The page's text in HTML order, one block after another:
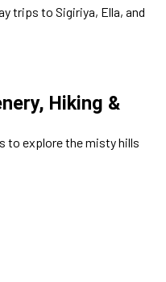
trips to Sigiriya, Ella, and
Hiking &
to explore the misty hills